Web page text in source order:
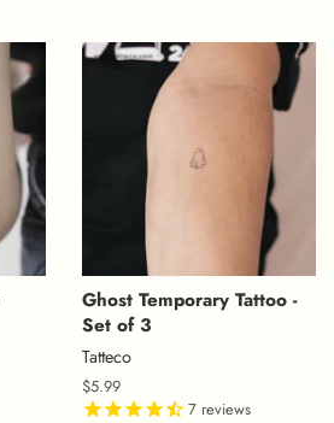
Ghost Temporary Tattoo -
Set of 3
Tatteco
Regular
price
$5.99
7 reviews